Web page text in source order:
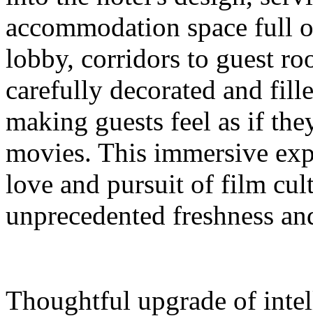
accommodation space full
lobby, corridors to guest
carefully decorated and
making guests feel as if
movies. This immersive
love and pursuit of film
unprecedented freshness
Thoughtful upgrade of